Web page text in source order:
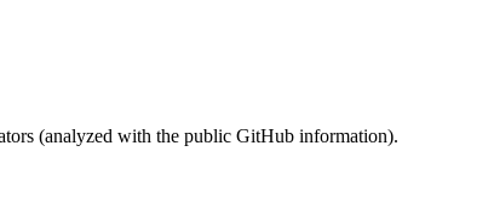
(analyzed with the public GitHub information).